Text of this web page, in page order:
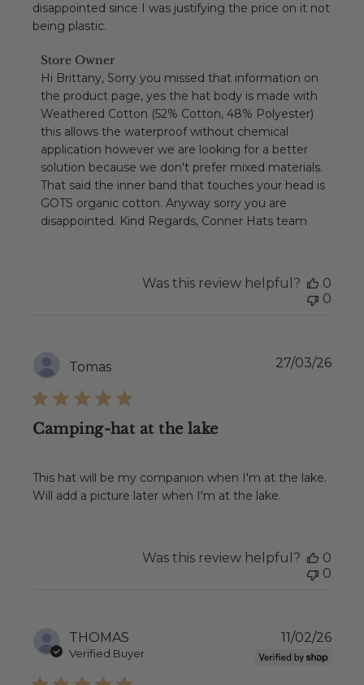
disappointed since I was justifying the price on it not
being plastic.
Comments
by
Store
Owner
on
Review
by
Store
Owner
on
Mon
Jul
Store Owner
Hi Brittany, Sorry you missed that information on
the product page, yes the hat body is made with
Weathered Cotton (52% Cotton, 48% Polyester)
this allows the waterproof without chemical
application however we are looking for a better
solution because we don't prefer mixed materials.
That said the inner band that touches your head is
GOTS organic cotton. Anyway sorry you are
disappointed. Kind Regards, Conner Hats team
Was this review helpful?
0
0
Tomas
Camping-hat at the lake
This hat will be my companion when I'm at the lake.
Will add a picture later when I'm at the lake.
27/03/26
Was this review helpful?
0
0
THOMAS
Verified Buyer
11/02/26